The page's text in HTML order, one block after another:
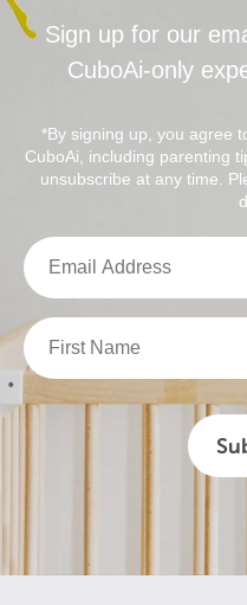
Sign up for our
CuboAi-only
*By signing up, you agree
CuboAi, including parenting
unsubscribe at any time.